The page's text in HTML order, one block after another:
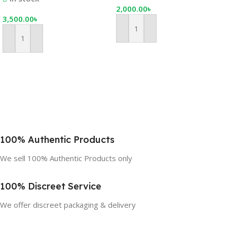
3,500.00৳
Add To Cart
2,000.00৳
Add To Cart
100% Authentic Products
We sell 100% Authentic Products only
100% Discreet Service
We offer discreet packaging & delivery